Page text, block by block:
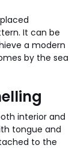
It can be
a modern
by the sea
interior and
tongue and
to the